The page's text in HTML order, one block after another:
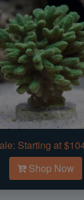
Starting at
Shop Now